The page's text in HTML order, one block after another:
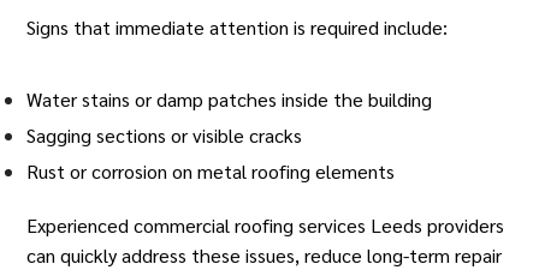
Signs that immediate attention is required include:
Water stains or damp patches inside the building
Sagging sections or visible cracks
Rust or corrosion on metal roofing elements
Experiencedcommercial roofing services Leeds providers
can quickly address these issues, reduce long-term repair